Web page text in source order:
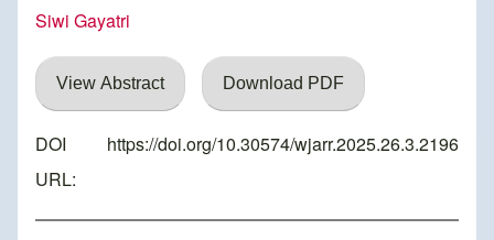
Siwi Gayatri
View Abstract Download PDF
DOI
URL:
https://doi.org/10.30574/wjarr.2025.26.3.2196